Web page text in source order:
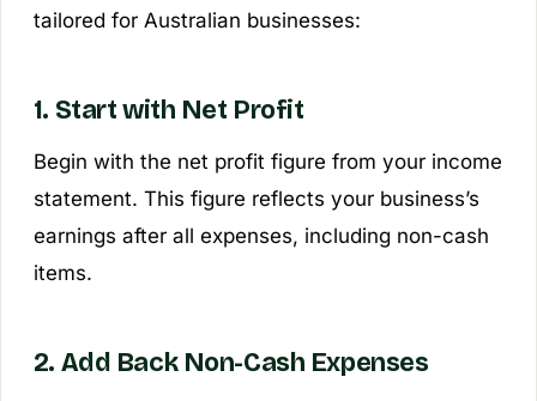
tailored for Australian businesses:
1. Start with Net Profit
Begin with the net profit figure from your income
statement. This figure reflects your business’s
earnings after all expenses, including non-cash
items.
2. Add Back Non-Cash Expenses